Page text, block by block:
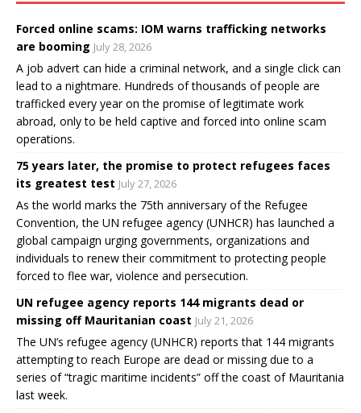
Forced online scams: IOM warns trafficking networks
are booming July 28, 2026
A job advert can hide a criminal network, and a single click can
lead to a nightmare. Hundreds of thousands of people are
trafficked every year on the promise of legitimate work
abroad, only to be held captive and forced into online scam
operations.
75 years later, the promise to protect refugees faces
its greatest test July 27, 2026
As the world marks the 75th anniversary of the Refugee
Convention, the UN refugee agency (UNHCR) has launched a
global campaign urging governments, organizations and
individuals to renew their commitment to protecting people
forced to flee war, violence and persecution.
UN refugee agency reports 144 migrants dead or
missing off Mauritanian coast July 21, 2026
The UN’s refugee agency (UNHCR) reports that 144 migrants
attempting to reach Europe are dead or missing due to a
series of “tragic maritime incidents” off the coast of Mauritania
last week.